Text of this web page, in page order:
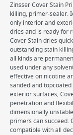
Zinsser Cover Stain
killing, primer-sealer.
only interior and
dries and is ready for
Cover Stain dries
outstanding stain
all kinds are
used under any
effective on nicotine
sanded and
exterior surfaces,
penetration and
dimensionally
primers can succeed.
compatible with all